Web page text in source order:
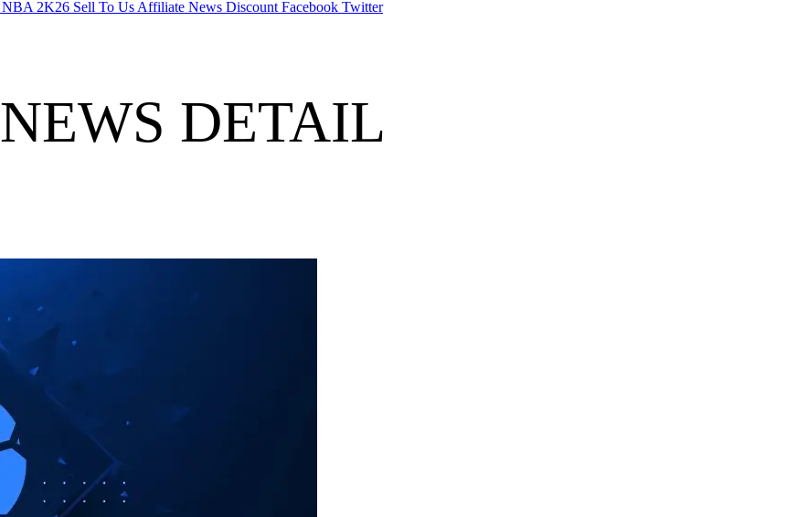
NBA 2K26 Sell To Us Affiliate News Discount Facebook Twitter
NEWS DETAIL